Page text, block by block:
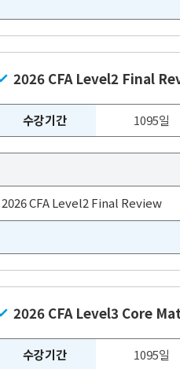
2026 CFA Level2 Final
수강기간 1095일
2026 CFA Level2 Final Review
2026 CFA Level3 Core
수강기간 1095일